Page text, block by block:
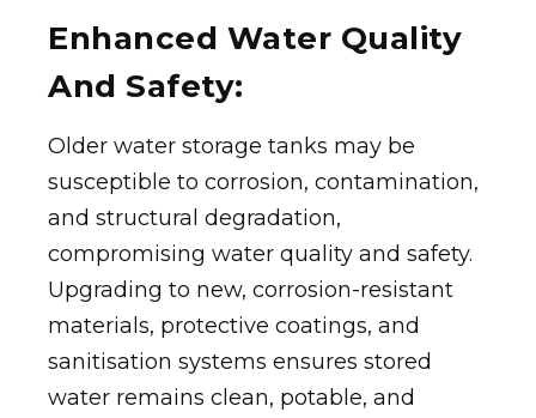
Enhanced Water Quality
And Safety:
Older water storage tanks may be
susceptible to corrosion, contamination,
and structural degradation,
compromising water quality and safety.
Upgrading to new, corrosion-resistant
materials, protective coatings, and
sanitisation systems ensures stored
water remains clean, potable, and